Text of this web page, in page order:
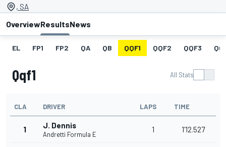
, SA
OverviewResultsNews
EL FP1 FP2 QA QB QQF1 QQF2 QQF3
Qqf1 All Stats
CLA DRIVER LAPS TIME
1 J. Dennis
Andretti Formula E
1 1'12.527